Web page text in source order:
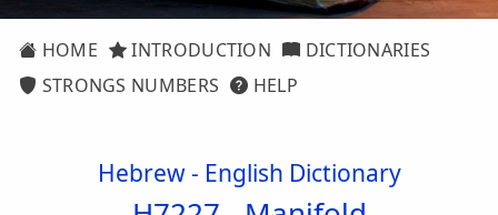
HOME INTRODUCTION
DICTIONARIES
STRONGS NUMBERS
HELP
Hebrew - English Dictionary